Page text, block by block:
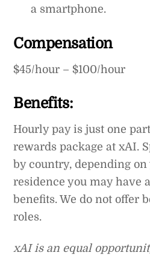
a smartphone.
Compensation
$45/hour – $100/hour
Benefits:
Hourly pay is just one
rewards package at xAI.
by country, depending
residence you may have
benefits. We do not offer
roles.
xAI is an equal